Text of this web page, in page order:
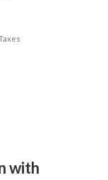
with